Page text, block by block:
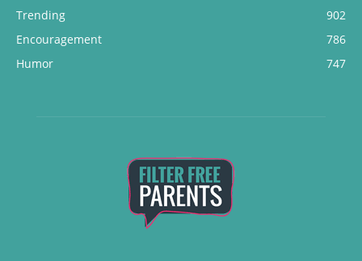
Trending
902
Encouragement
786
Humor
747